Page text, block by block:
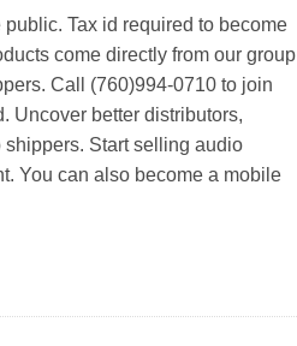
Tax id required to become
come directly from our group
Call (760)994-0710 to join
Uncover better distributors,
Start selling audio
You can also become a mobile